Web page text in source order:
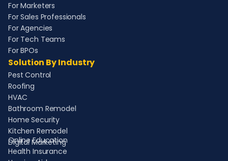
For Marketers
For Sales Professionals
For Agencies
For Tech Teams
For BPOs
Solution By Industry
Pest Control
Roofing
HVAC
Bathroom Remodel
Home Security
Kitchen Remodel
Digital Marketing
Online Education
Health Insurance